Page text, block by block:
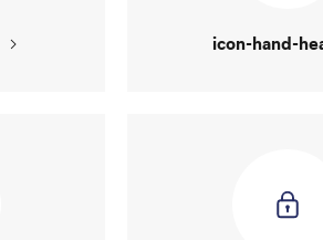
icon-hand-